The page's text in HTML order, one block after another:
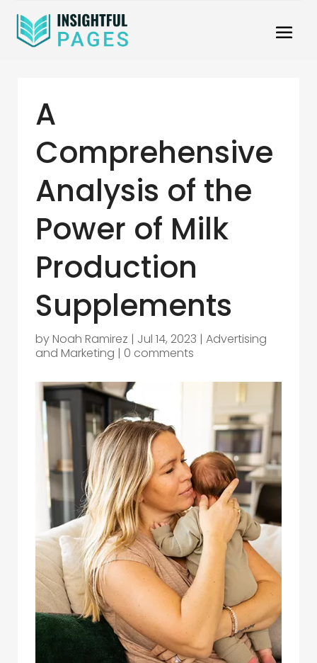
A
Comprehensive
Analysis of the
Power of Milk
Production
Supplements
byNoah Ramirez | Jul 14, 2023 | Advertising
and Marketing | 0 comments